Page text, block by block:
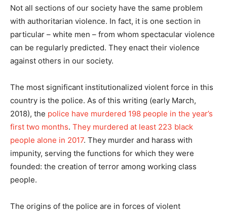
Not all sections of our society have the same problem
with authoritarian violence. In fact, it is one section in
particular – white men – from whom spectacular violence
can be regularly predicted. They enact their violence
against others in our society.
The most significant institutionalized violent force in this
country is the police. As of this writing (early March,
2018), the police have murdered 198 people in the year’s
first two months. They murdered at least 223 black
people alone in 2017. They murder and harass with
impunity, serving the functions for which they were
founded: the creation of terror among working class
people.
The origins of the police are in forces of violent